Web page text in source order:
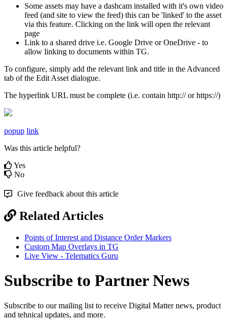
Some assets may have a dashcam installed with it's own video
feed (and site to view the feed) this can be 'linked' to the asset
via this feature. Clicking on the link will open the relevant
page
Link to a shared drive i.e. Google Drive or OneDrive - to
allow linking to documents within TG.
To configure, simply add the relevant link and title in the Advanced
tab of the Edit Asset dialogue.
The hyperlink URL must be complete (i.e. contain http:// or https://)
popup link
Was this article helpful?
Yes
No
Give feedback about this article
Related Articles
Points of Interest and Distance Order Markers
Custom Map Overlays in TG
Live View - Telematics Guru
Subscribe to Partner News
Subscribe to our mailing list to receive Digital Matter news, product
and tehnical updates, and more.